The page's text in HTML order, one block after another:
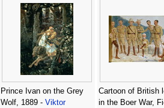
Prince Ivan on the Grey
Wolf, 1889 - Viktor
Cartoon of British
in the Boer War,